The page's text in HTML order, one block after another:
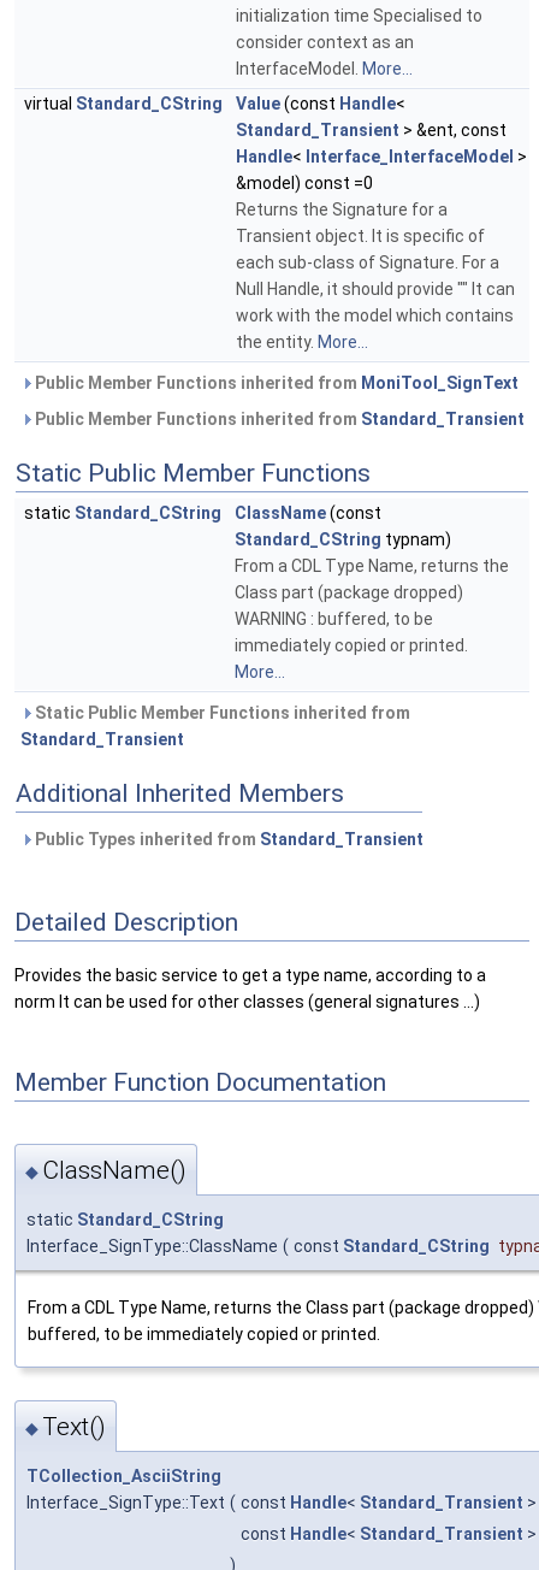
initialization time Specialised to
consider context as an
InterfaceModel.
More...
virtual Standard_CString Value(const Handle<
Standard_Transient > &ent, const
Handle< Interface_InterfaceModel >
&model) const =0
Returns the Signature for a
Transient object. It is specific of
each sub-class of Signature. For a
Null Handle, it should provide "" It can
work with the model which contains
the entity. More...
Public Member Functions inherited from MoniTool_SignText
Public Member Functions inherited from Standard_Transient
Static Public Member Functions
static Standard_CString ClassName(const
Standard_CString typnam)
From a CDL Type Name, returns the
Class part (package dropped)
WARNING : buffered, to be
immediately copied or printed.
More...
Static Public Member Functions inherited from
Standard_Transient
Additional Inherited Members
Public Types inherited from Standard_Transient
Detailed Description
Provides the basic service to get a type name, according to a
norm It can be used for other classes (general signatures ...)
Member Function Documentation
◆ ClassName()
static Standard_CString
Interface_SignType::ClassName ( const Standard_CString
From a CDL Type Name, returns the Class part (package dropped)
buffered, to be immediately copied or printed.
◆ Text()
TCollection_AsciiString
Interface_SignType::Text ( const Handle< Standard_Transient
const Handle< Standard_Transient
)